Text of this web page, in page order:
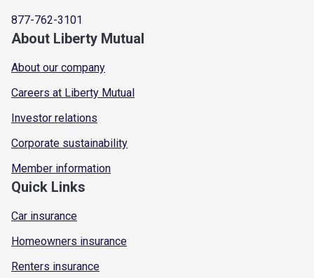
877-762-3101
About Liberty Mutual
About our company
Careers at Liberty Mutual
Investor relations
Corporate sustainability
Member information
Quick Links
Car insurance
Homeowners insurance
Renters insurance